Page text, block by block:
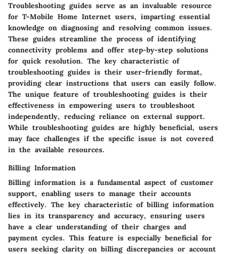
Troubleshooting guides serve as an invaluable resource
for T-Mobile Home Internet users, imparting essential
knowledge on diagnosing and resolving common issues.
These guides streamline the process of identifying
connectivity problems and offer step-by-step solutions
for quick resolution. The key characteristic of
troubleshooting guides is their user-friendly format,
providing clear instructions that users can easily follow.
The unique feature of troubleshooting guides is their
effectiveness in empowering users to troubleshoot
independently, reducing reliance on external support.
While troubleshooting guides are highly beneficial, users
may face challenges if the specific issue is not covered
in the available resources.
Billing Information
Billing information is a fundamental aspect of customer
support, enabling users to manage their accounts
effectively. The key characteristic of billing information
lies in its transparency and accuracy, ensuring users
have a clear understanding of their charges and
payment cycles. This feature is especially beneficial for
users seeking clarity on billing discrepancies or account